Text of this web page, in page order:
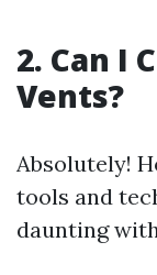
2. Can I
Vents?
Absolutely!
tools and
daunting